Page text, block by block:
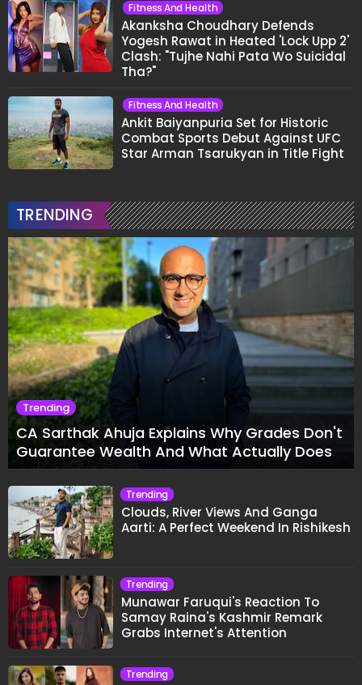
Fitness And Health
Akanksha Choudhary Defends
Yogesh Rawat in Heated 'Lock Upp 2'
Clash: "Tujhe Nahi Pata Wo Suicidal
Tha?"
Fitness And Health
Ankit Baiyanpuria Set for Historic
Combat Sports Debut Against UFC
Star Arman Tsarukyan in Title Fight
TRENDING
Trending
CA Sarthak Ahuja Explains Why Grades Don't
Guarantee Wealth And What Actually Does
Trending
Clouds, River Views And Ganga
Aarti: A Perfect Weekend In Rishikesh
Trending
Munawar Faruqui's Reaction To
Samay Raina's Kashmir Remark
Grabs Internet's Attention
Trending